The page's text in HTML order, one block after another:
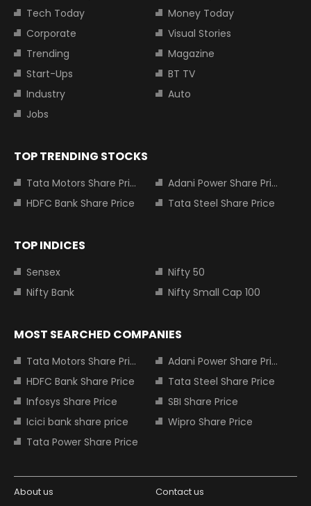
Tech Today
Money Today
Corporate
Visual Stories
Trending
Magazine
Start-Ups
BT TV
Industry
Auto
Jobs
TOP TRENDING STOCKS
Tata Motors Share Price
Adani Power Share Price
HDFC Bank Share Price
Tata Steel Share Price
TOP INDICES
Sensex
Nifty 50
Nifty Bank
Nifty Small Cap 100
MOST SEARCHED COMPANIES
Tata Motors Share Price
Adani Power Share Price
HDFC Bank Share Price
Tata Steel Share Price
Infosys Share Price
SBI Share Price
Icici bank share price
Wipro Share Price
Tata Power Share Price
About us
Contact us